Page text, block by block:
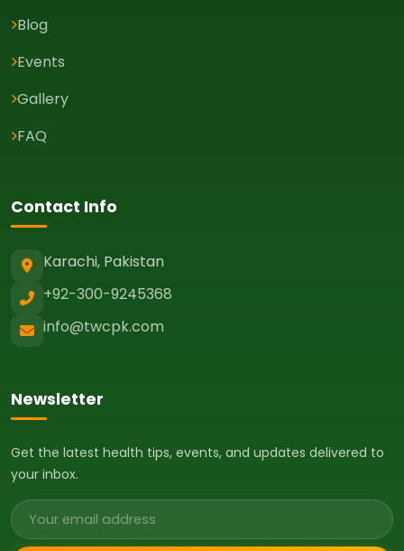
Blog
Events
Gallery
FAQ
Contact Info
Karachi, Pakistan
+92-300-9245368
info@twcpk.com
Newsletter
Get the latest health tips, events, and updates delivered to
your inbox.
Email address